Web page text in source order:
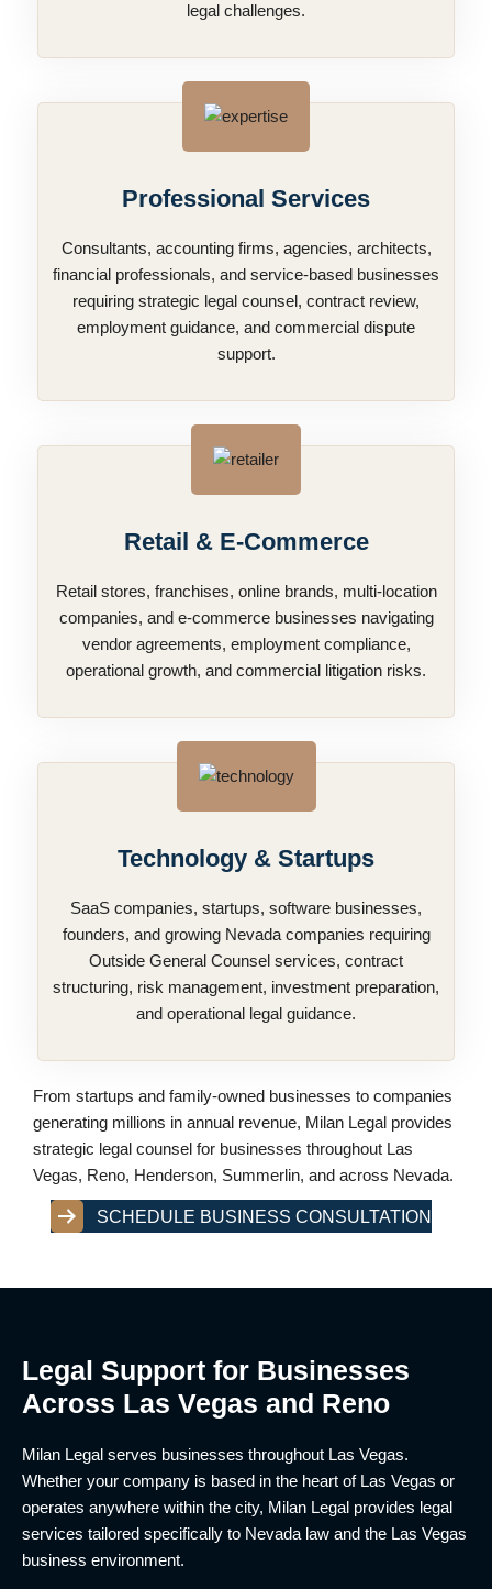
legal challenges.
Professional Services
Consultants, accounting firms, agencies, architects,
financial professionals, and service-based businesses
requiring strategic legal counsel, contract review,
employment guidance, and commercial dispute
support.
Retail & E-Commerce
Retail stores, franchises, online brands, multi-location
companies, and e-commerce businesses navigating
vendor agreements, employment compliance,
operational growth, and commercial litigation risks.
Technology & Startups
SaaS companies, startups, software businesses,
founders, and growing Nevada companies requiring
Outside General Counsel services, contract
structuring, risk management, investment preparation,
and operational legal guidance.
From startups and family-owned businesses to companies
generating millions in annual revenue, Milan Legal provides
strategic legal counsel for businesses throughout Las
Vegas, Reno, Henderson, Summerlin, and across Nevada.
SCHEDULE BUSINESS CONSULTATION
Legal Support for Businesses
Across Las Vegas and Reno
Milan Legal serves businesses throughout Las Vegas.
Whether your company is based in the heart of Las Vegas or
operates anywhere within the city, Milan Legal provides legal
services tailored specifically to Nevada law and the Las Vegas
business environment.